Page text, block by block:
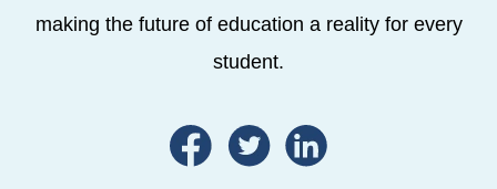
making the future of education a reality for every
student.